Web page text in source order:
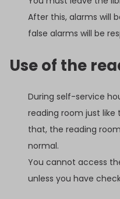
After this, alarms will
false alarms will be
Use of the
During self-service
reading room just
that, the reading
normal.
You cannot access
unless you have